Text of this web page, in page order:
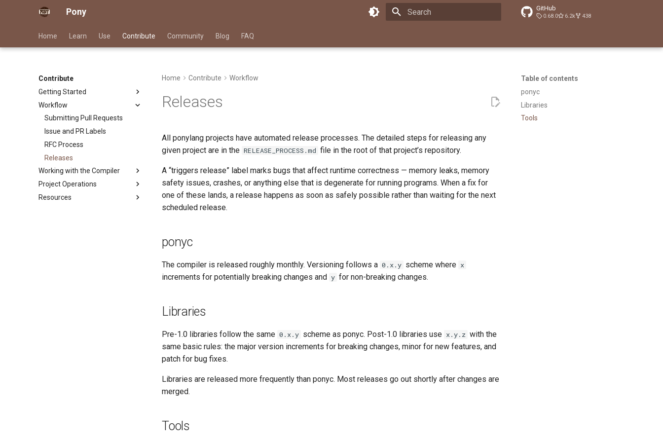
Pony GitHub
0.68.0 6.2k 438
Home Learn Use Contribute Community Blog FAQ
Contribute
Getting Started
Good First Issues
Project Documentation
Triage Issues
Contributor Path
Workflow
Submitting Pull Requests
Issue and PR Labels
RFC Process
Releases
Working with the Compiler
Building ponyc from Source
Project Operations
CI
Resources
Table of contents
ponyc
Libraries
Tools
Home Contribute Workflow
Releases
All ponylang projects have automated release processes. The detailed steps for releasing any
given project are in the RELEASE_PROCESS.md file in the root of that project’s repository.
A “triggers release” label marks bugs that affect runtime correctness — memory leaks, memory
safety issues, crashes, or anything else that is degenerate for running programs. When a fix for
one of these lands, a release happens as soon as safely possible rather than waiting for the next
scheduled release.
ponyc
The compiler is released roughly monthly. Versioning follows a 0.x.y scheme where x
increments for potentially breaking changes and y for non-breaking changes.
Libraries
Pre-1.0 libraries follow the same 0.x.y scheme as ponyc. Post-1.0 libraries use x.y.z with the
same basic rules: the major version increments for breaking changes, minor for new features, and
patch for bug fixes.
Libraries are released more frequently than ponyc. Most releases go out shortly after changes are
merged.
Tools